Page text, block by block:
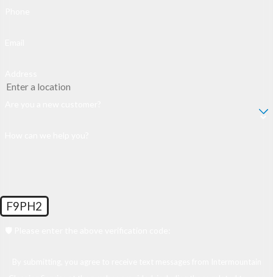
F9PH2